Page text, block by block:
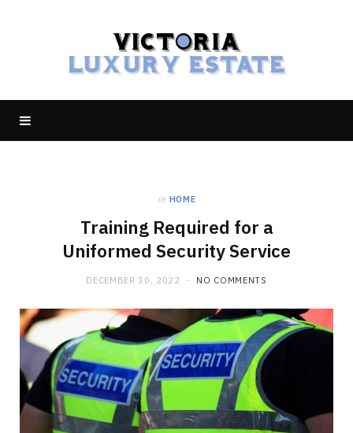
in HOME
Training Required for a
Uniformed Security Service
DECEMBER 30, 2022 NO COMMENTS